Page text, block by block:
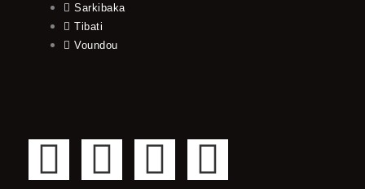
Sarkibaka
Tibati
Voundou
F
T
Y
I